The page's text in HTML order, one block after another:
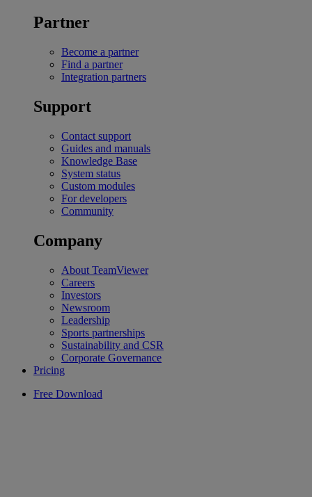
Partner
Become a partner
Find a partner
Integration partners
Support
Contact support
Guides and manuals
Knowledge Base
System status
Custom modules
For developers
Community
Company
About TeamViewer
Careers
Investors
Newsroom
Leadership
Sports partnerships
Sustainability and CSR
Corporate Governance
Pricing
Free Download